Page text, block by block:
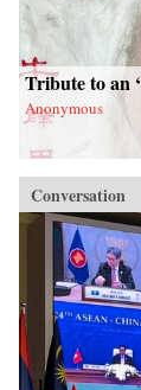
Tribute to an
Anonymous
Conversation